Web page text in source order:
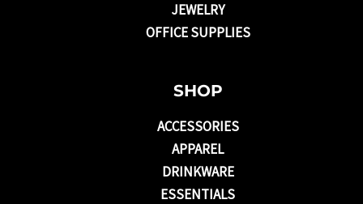
JEWELRY
OFFICE SUPPLIES
SHOP
ACCESSORIES
APPAREL
DRINKWARE
ESSENTIALS